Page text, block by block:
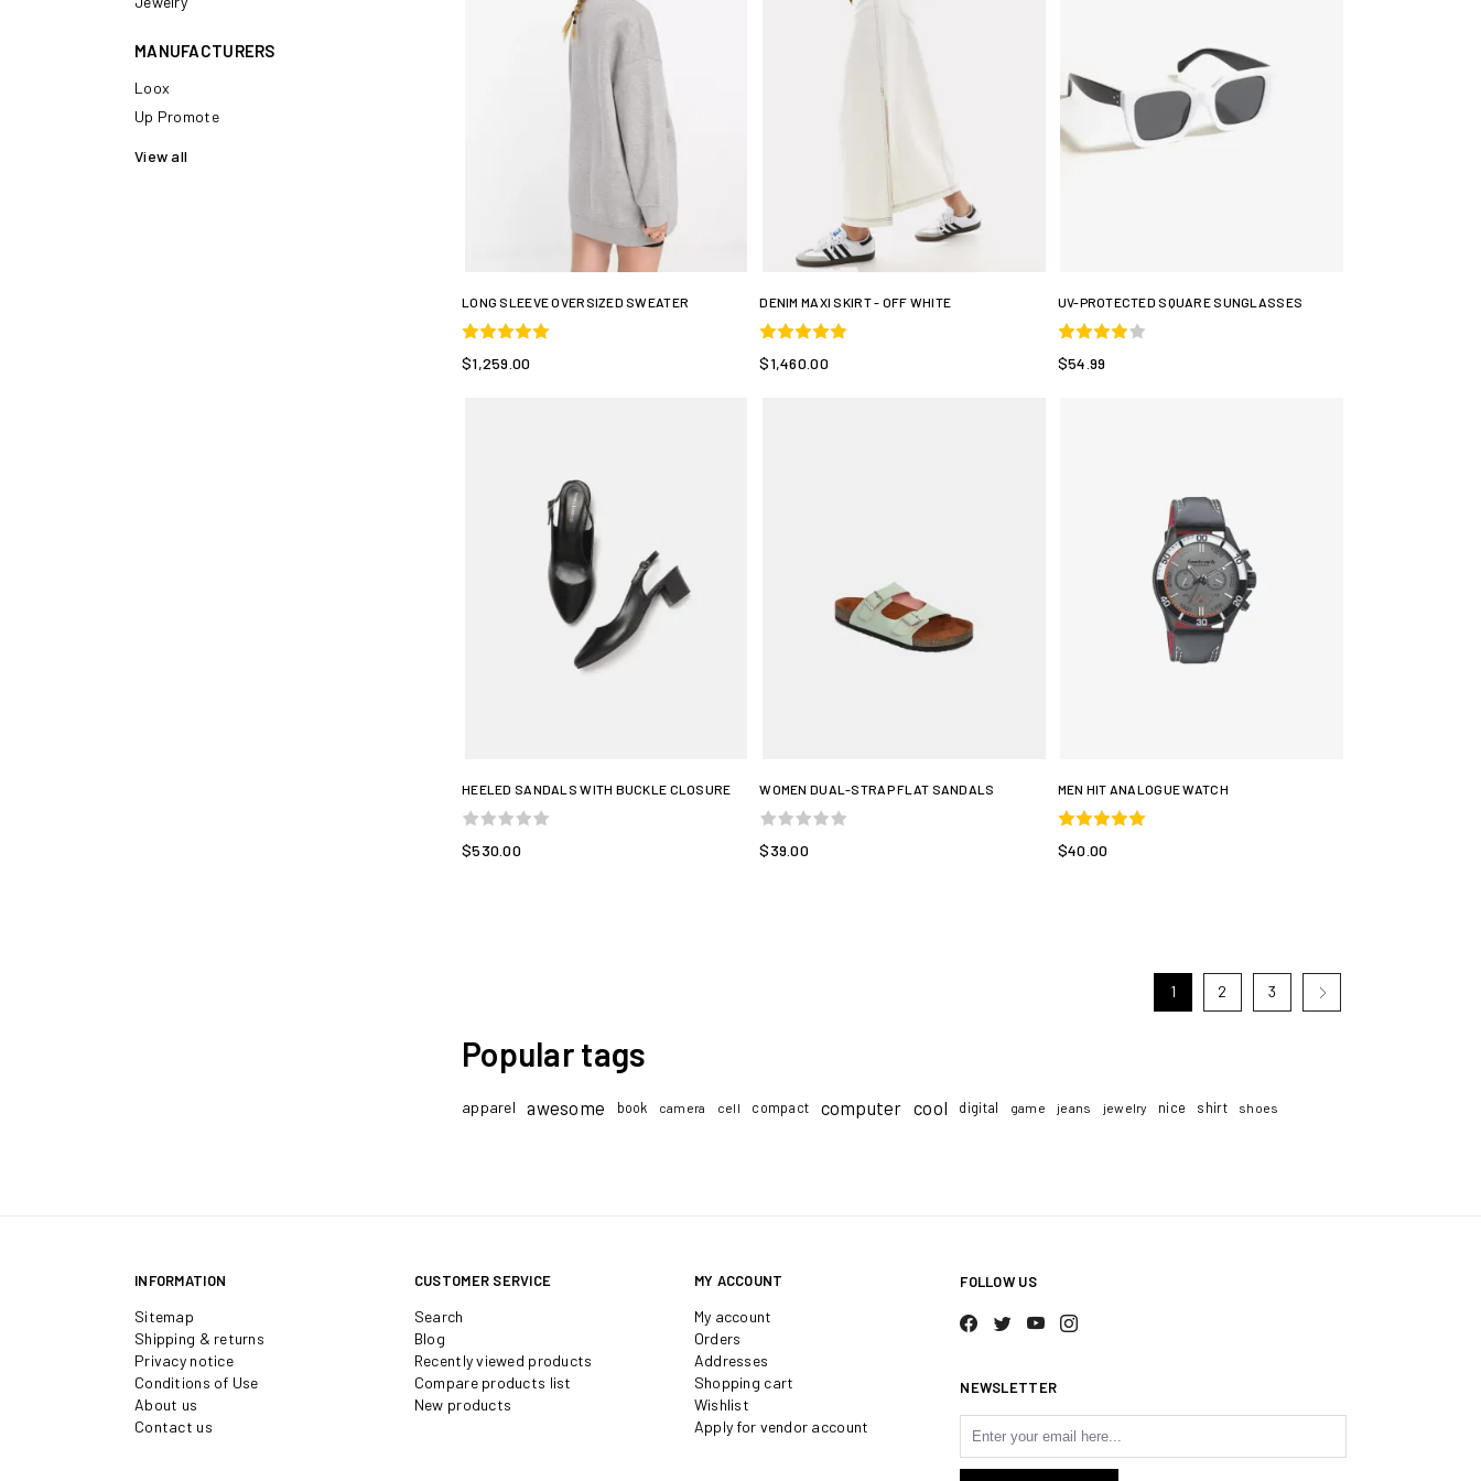
MANUFACTURERS
Loox
Up Promote
View all
LONG SLEEVE OVERSIZED SWEATER
$1,259.00
DENIM MAXI SKIRT - OFF WHITE
$1,460.00
UV-PROTECTED SQUARE SUNGLASSES
$54.99
HEELED SANDALS WITH BUCKLE CLOSURE
$530.00
WOMEN DUAL-STRAP FLAT SANDALS
$39.00
MEN HIT ANALOGUE WATCH
$40.00
1 2 3
Popular tags
apparel awesome book camera cell compact computer cool digital game jeans jewelry nice shirt shoes
INFORMATION
Sitemap
Shipping & returns
Privacy notice
Conditions of Use
About us
Contact us
CUSTOMER SERVICE
Search
Blog
Recently viewed products
Compare products list
New products
MY ACCOUNT
My account
Orders
Addresses
Shopping cart
Wishlist
Apply for vendor account
FOLLOW US
NEWSLETTER